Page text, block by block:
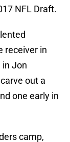
NFL Draft.
receiver in
in Jon
out a
one early in
camp,